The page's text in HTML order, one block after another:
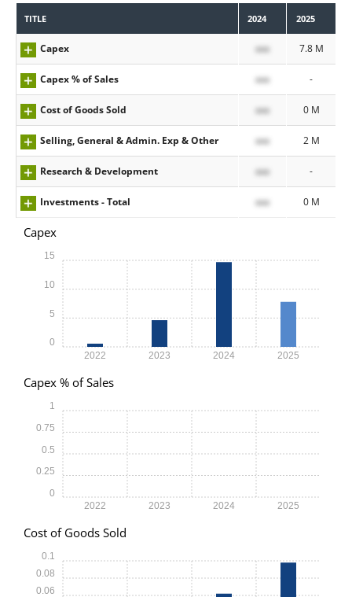
TITLE 2024 2025
Capex xxx 7.8 M
Capex % of Sales xxx -
Cost of Goods Sold xxx 0 M
Selling, General & Admin. Exp & Other xxx 2 M
Research & Development xxx -
Investments - Total xxx 0 M
Capex
2022 2023 2024 2025
0
5
10
15
Capex % of Sales
2022 2023 2024 2025
0
0.25
0.5
0.75
1
Cost of Goods Sold
0.06
0.08
0.1